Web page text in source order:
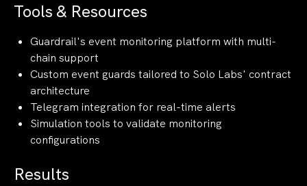
Tools & Resources
Guardrail's event monitoring platform with multi-
chain support
Custom event guards tailored to Solo Labs' contract
architecture
Telegram integration for real-time alerts
Simulation tools to validate monitoring
configurations
Results